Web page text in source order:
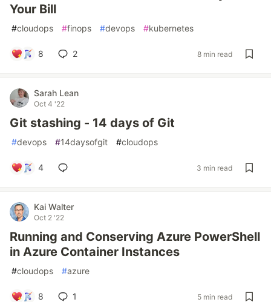
Your Bill
#cloudops #finops #devops #kubernetes
8 2 8 min read
Sarah Lean
Oct 4 '22
Git stashing - 14 days of Git
#devops #14daysofgit #cloudops
4 3 min read
Kai Walter
Oct 2 '22
Running and Conserving Azure PowerShell
in Azure Container Instances
#cloudops #azure
8 1 5 min read